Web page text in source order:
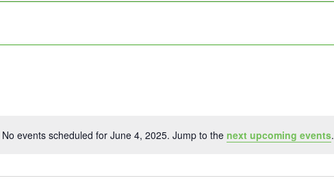
Notice
No events scheduled for June 4, 2025. Jump to the next upcoming events.